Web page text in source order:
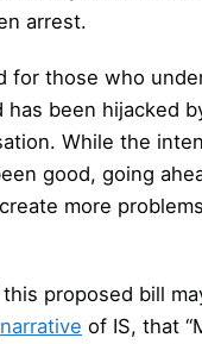
arrest.
for those who
has been hijacked
While the
good, going
more
proposed bill
narrative of IS, that